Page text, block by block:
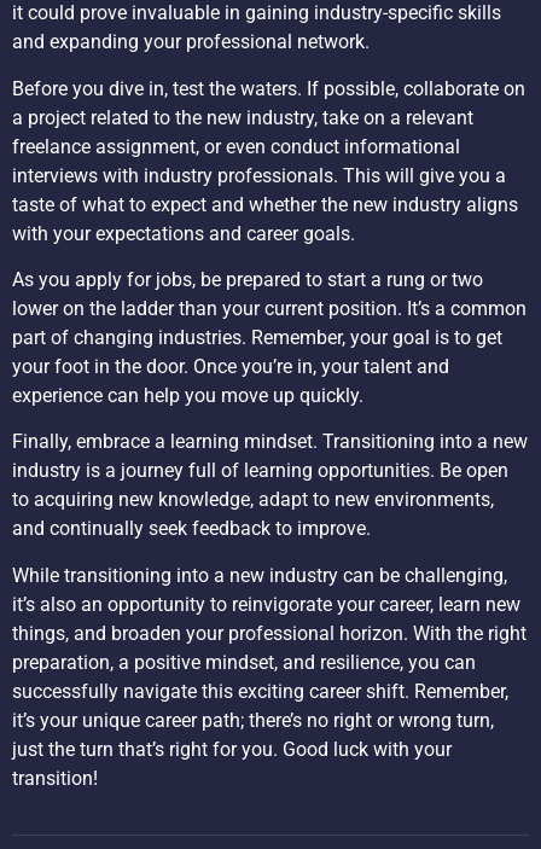
it could prove invaluable in gaining industry-specific skills
and expanding your professional network.
Before you dive in, test the waters. If possible, collaborate on
a project related to the new industry, take on a relevant
freelance assignment, or even conduct informational
interviews with industry professionals. This will give you a
taste of what to expect and whether the new industry aligns
with your expectations and career goals.
As you apply for jobs, be prepared to start a rung or two
lower on the ladder than your current position. It’s a common
part of changing industries. Remember, your goal is to get
your foot in the door. Once you’re in, your talent and
experience can help you move up quickly.
Finally, embrace a learning mindset. Transitioning into a new
industry is a journey full of learning opportunities. Be open
to acquiring new knowledge, adapt to new environments,
and continually seek feedback to improve.
While transitioning into a new industry can be challenging,
it’s also an opportunity to reinvigorate your career, learn new
things, and broaden your professional horizon. With the right
preparation, a positive mindset, and resilience, you can
successfully navigate this exciting career shift. Remember,
it’s your unique career path; there’s no right or wrong turn,
just the turn that’s right for you. Good luck with your
transition!